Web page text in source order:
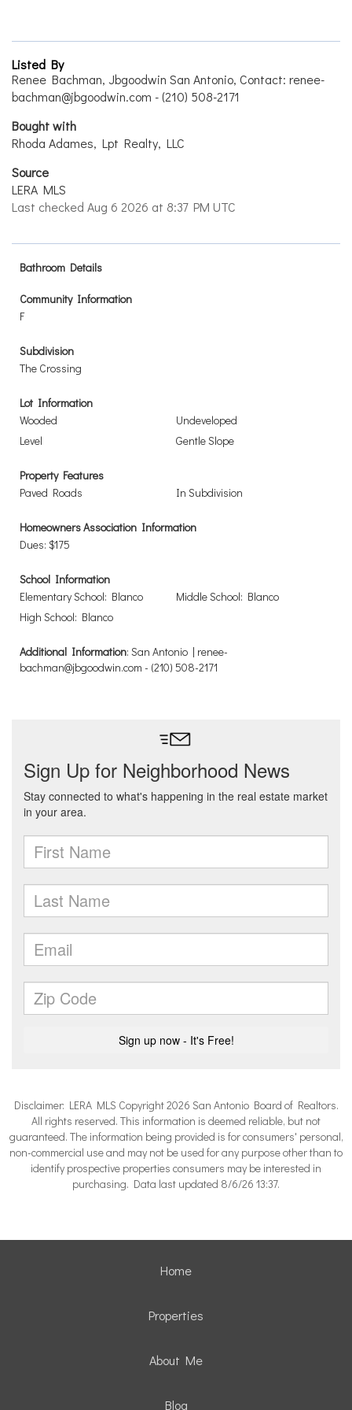
Listed By
Renee Bachman, Jbgoodwin San Antonio, Contact: renee-
bachman@jbgoodwin.com - (210) 508-2171
Bought with
Rhoda Adames, Lpt Realty, LLC
Source
LERA MLS
Last checked Aug 6 2026 at 8:37 PM UTC
Bathroom Details
Community Information
F
Subdivision
The Crossing
Lot Information
Wooded
Undeveloped
Level
Gentle Slope
Property Features
Paved Roads
In Subdivision
Homeowners Association Information
Dues: $175
School Information
Elementary School: Blanco
Middle School: Blanco
High School: Blanco
Additional Information: San Antonio | renee-
bachman@jbgoodwin.com - (210) 508-2171
Disclaimer: LERA MLS Copyright 2026 San Antonio Board of Realtors.
All rights reserved. This information is deemed reliable, but not
guaranteed. The information being provided is for consumers' personal,
non-commercial use and may not be used for any purpose other than to
identify prospective properties consumers may be interested in
purchasing. Data last updated 8/6/26 13:37.
Home
Properties
About Me
Blog